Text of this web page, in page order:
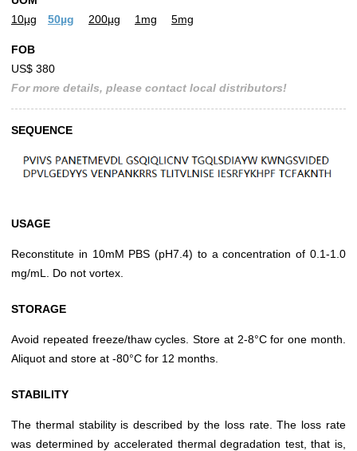
10µg
50µg 200µg 1mg 5mg
FOB
US$ 380
For more details, please contact local distributors!
SEQUENCE
USAGE
Reconstitute in 10mM PBS (pH7.4) to a concentration of 0.1-1.0
mg/mL. Do not vortex.
STORAGE
Avoid repeated freeze/thaw cycles. Store at 2-8°C for one month.
Aliquot and store at -80°C for 12 months.
STABILITY
The thermal stability is described by the loss rate. The loss rate
was determined by accelerated thermal degradation test, that is,